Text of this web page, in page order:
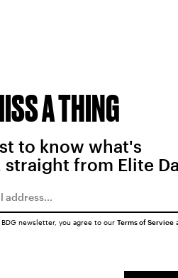
A THING
to know what's
from Elite
newsletter, you agree to our Terms of Service